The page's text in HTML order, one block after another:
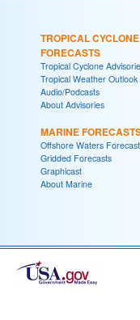
TROPICAL CYCLONE
FORECASTS
Tropical Cyclone
Tropical Weather Outlook
Audio/Podcasts
About Advisories
MARINE
Offshore Waters
Gridded Forecasts
Graphicast
About Marine